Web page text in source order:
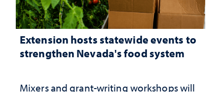
Extension hosts statewide events to
strengthen Nevada's food system
Mixers and grant-writing workshops will